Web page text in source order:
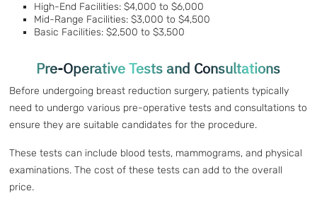
High-End Facilities: $4,000 to $6,000
Mid-Range Facilities: $3,000 to $4,500
Basic Facilities: $2,500 to $3,500
Pre-Operative Tests and Consultations
Before undergoing breast reduction surgery, patients typically
need to undergo various pre-operative tests and consultations to
ensure they are suitable candidates for the procedure.
These tests can include blood tests, mammograms, and physical
examinations. The cost of these tests can add to the overall
price.